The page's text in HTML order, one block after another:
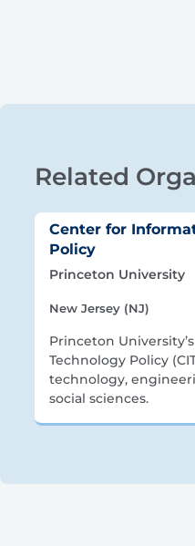
Related
Center for
Policy
Princeton University
New Jersey (NJ)
Princeton
Technology Policy
technology,
social sciences.